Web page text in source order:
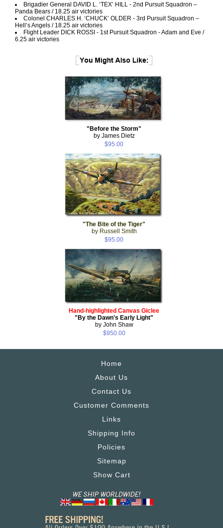
Brigadier General DAVID L. ‘TEX’ HILL - 2nd Pursuit Squadron –
Panda Bears / 18.25 air victories
Colonel CHARLES H. ‘CHUCK’ OLDER - 3rd Pursuit Squadron –
Hell’s Angels / 18.25 air victories
Flight Leader DICK ROSSI - 1st Pursuit Squadron - Adam and Eve /
6.25 air victories
"Before the Storm"
by James Dietz
$95.00
"The Bite of the Tiger"
by Russell Smith
$95.00
Hand-highlighted Canvas Giclee
"By the Dawn's Early Light"
by John Shaw
$950.00
Home
About Us
Contact Us
Customer Comments
Links
Shipping Info
Policies
Sitemap
Show Cart